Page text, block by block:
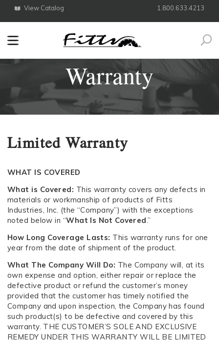
View Catalog 1.800.633.4213
Search
Warranty
Limited Warranty
WHAT IS COVERED
What is Covered: This warranty covers any defects in
materials or workmanship of products of Fitts
Industries, Inc. (the “Company”) with the exceptions
noted below in “What Is Not Covered.”
How Long Coverage Lasts: This warranty runs for one
year from the date of shipment of the product.
What The Company Will Do: The Company will, at its
own expense and option, either repair or replace the
defective product or refund the customer’s money
provided that the customer has timely notified the
Company and upon inspection, the Company has found
such product(s) to be defective and covered by this
warranty. THE CUSTOMER’S SOLE AND EXCLUSIVE
REMEDY UNDER THIS WARRANTY WILL BE LIMITED